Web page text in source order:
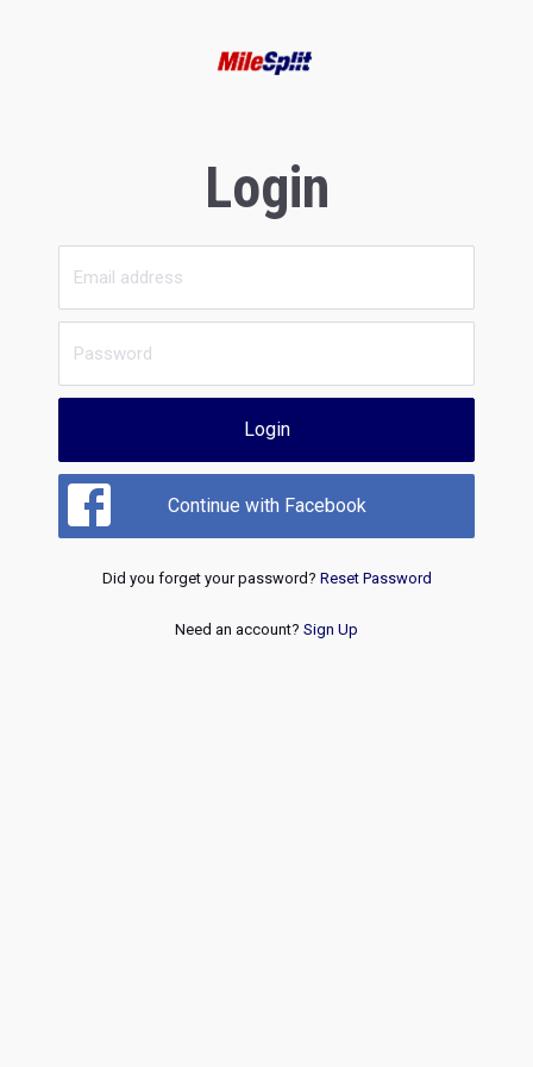
Login
Login
Continue with Facebook
Did you forget your password? Reset Password
Need an account? Sign Up